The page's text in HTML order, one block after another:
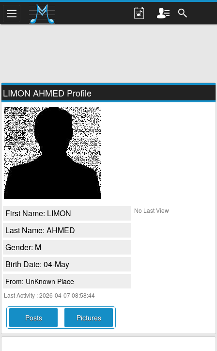
LIMON AHMED Profile
First Name: LIMON
Last Name: AHMED
Gender: M
Birth Date: 04-May
From: UnKnown Place
No Last View
Last Activity : 2026-04-07 08:58:44
Posts Pictures